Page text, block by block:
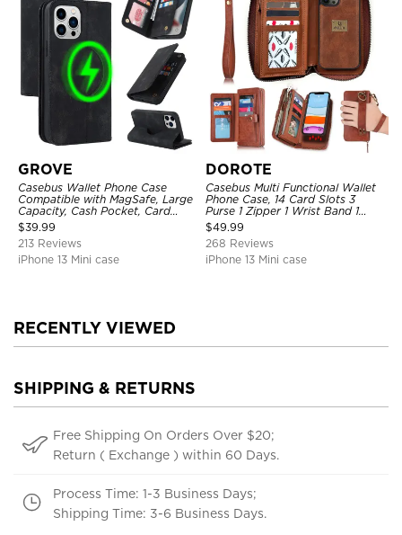
GROVE
Casebus Wallet Phone Case
Compatible with MagSafe, Large
Capacity, Cash Pocket, Card
Slots, Flip Folio, Magnetic
Closure & RFID Blocking,
Support Wireless Charging,
Shockproof Cover
$39.99
213 Reviews
iPhone 13 Mini case
DOROTE
Casebus Multi Functional Wallet
Phone Case, 14 Card Slots 3
Purse 1 Zipper 1 Wrist Band 1
Metal Buckle, Wrist Strap Clutch
Magnetic Detachable
$49.99
268 Reviews
iPhone 13 Mini case
RECENTLY VIEWED
SHIPPING & RETURNS
Free Shipping On Orders Over $20;
Return ( Exchange ) within 60 Days.
Process Time: 1-3 Business Days;
Shipping Time: 3-6 Business Days.